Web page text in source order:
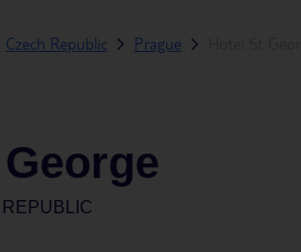
Czech Republic Prague